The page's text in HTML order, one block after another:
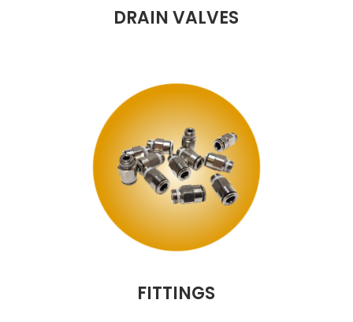
DRAIN VALVES
FITTINGS